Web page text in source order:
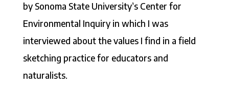
by Sonoma State University’s Center for
Environmental Inquiry in which I was
interviewed about the values I find in a field
sketching practice for educators and
naturalists.